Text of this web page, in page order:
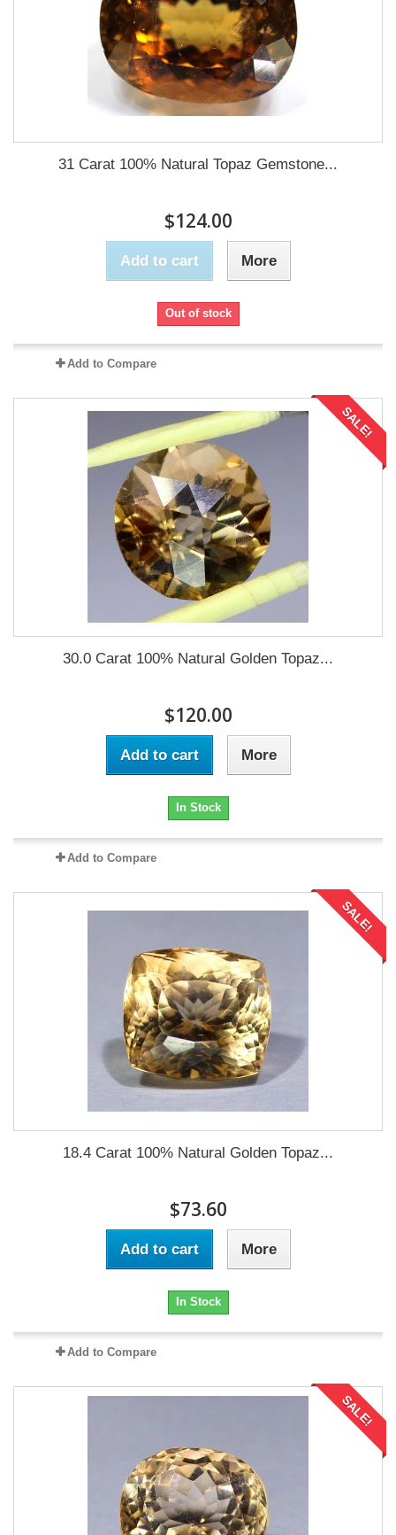
31 Carat 100% Natural Topaz Gemstone...
$124.00
Add to cart More
Out of stock
Add to Compare
SALE!
30.0 Carat 100% Natural Golden Topaz...
$120.00
Add to cart More
In Stock
Add to Compare
SALE!
18.4 Carat 100% Natural Golden Topaz...
$73.60
Add to cart More
In Stock
Add to Compare
SALE!